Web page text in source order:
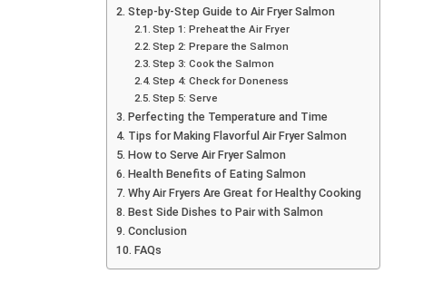
Step-by-Step Guide to Air Fryer Salmon
Step 1: Preheat the Air Fryer
Step 2: Prepare the Salmon
Step 3: Cook the Salmon
Step 4: Check for Doneness
Step 5: Serve
Perfecting the Temperature and Time
Tips for Making Flavorful Air Fryer Salmon
How to Serve Air Fryer Salmon
Health Benefits of Eating Salmon
Why Air Fryers Are Great for Healthy Cooking
Best Side Dishes to Pair with Salmon
Conclusion
FAQs